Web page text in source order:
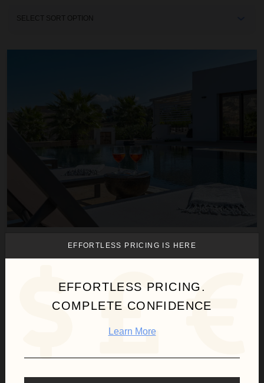
EFFORTLESS PRICING IS HERE
EFFORTLESS PRICING.
COMPLETE CONFIDENCE
Learn More